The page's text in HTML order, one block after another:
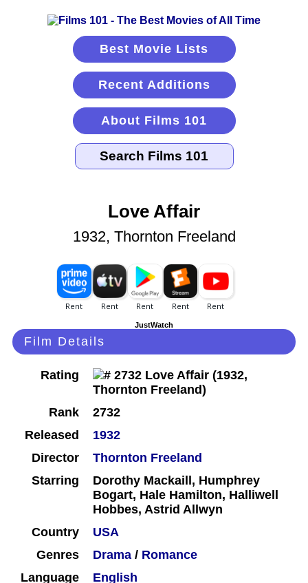
Best Movie Lists
Recent Additions
About Films 101
Love Affair
1932, Thornton Freeland
JustWatch
Film Details
Rating
Rank
2732
Released
1932
Director
Thornton Freeland
Starring
Dorothy Mackaill, Humphrey
Bogart, Hale Hamilton, Halliwell
Hobbes, Astrid Allwyn
Country
USA
Genres
Drama / Romance
Language
English